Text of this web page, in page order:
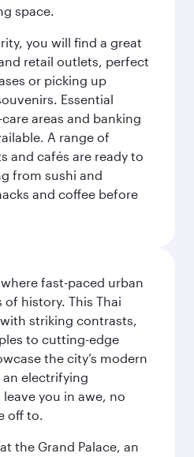
space.
you will find a great
retail outlets, perfect
or picking up
Essential
areas and banking
A range of
and cafés are ready to
from sushi and
and coffee before
fast-paced urban
history. This Thai
striking contrasts,
to cutting-edge
the city’s modern
an electrifying
you in awe, no
off to.
the Grand Palace, an